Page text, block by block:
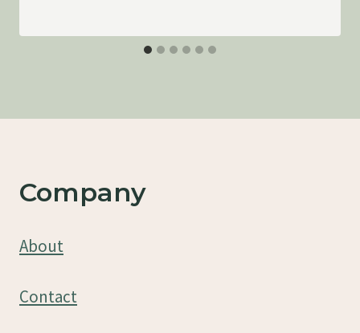
Company
About
Contact